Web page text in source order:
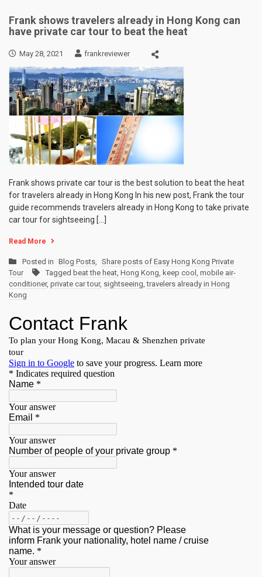
Frank shows travelers already in Hong Kong can
have private car tour to beat the heat
May 28, 2021 frankreviewer
Frank shows private car tour is the best solution to beat the heat
for travelers already in Hong Kong In his new post, Frank the tour
guide recommends travelers already in Hong Kong to take private
car tour for sightseeing […]
Read More
Posted in Blog Posts, Share posts of Easy Hong Kong Private
Tour
Tagged beat the heat, Hong Kong, keep cool , mobile air-
conditioner, private car tour, sightseeing,travelers already in Hong
Kong